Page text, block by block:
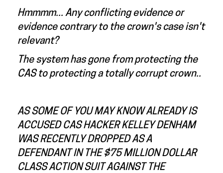
Hmmmm... Any conflicting evidence or
evidence contrary to the crown's case isn't
relevant?
The system has gone from protecting the
CAS to protecting a totally corrupt crown..
AS SOME OF YOU MAY KNOW ALREADY IS
ACCUSED CAS HACKER KELLEY DENHAM
WAS RECENTLY DROPPED AS A
DEFENDANT IN THE $75 MILLION DOLLAR
CLASS ACTION SUIT AGAINST THE